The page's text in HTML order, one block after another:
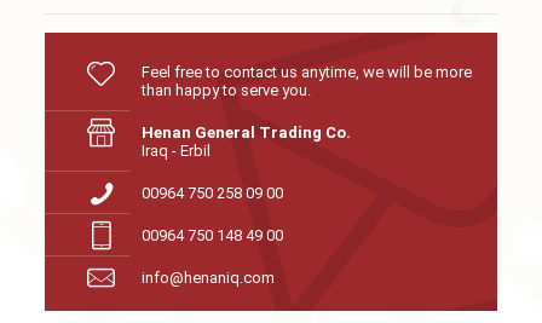
Feel free to contact us anytime, we will be more
than happy to serve you.
Henan General Trading Co.
Iraq - Erbil
00964 750 258 09 00
00964 750 148 49 00
info@henaniq.com